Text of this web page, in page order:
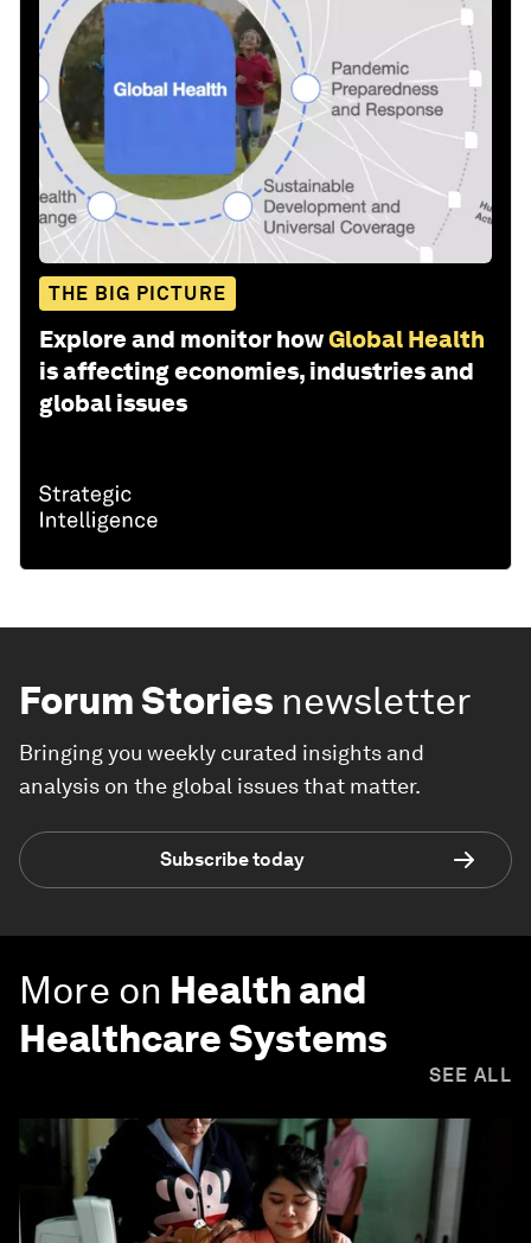
THE BIG PICTURE
Explore and monitor howGlobal Health
is affecting economies, industries and
global issues
Forum Stories newsletter
Bringing you weekly curated insights and
analysis on the global issues that matter.
Subscribe today
More on Health and
Healthcare Systems
SEE ALL